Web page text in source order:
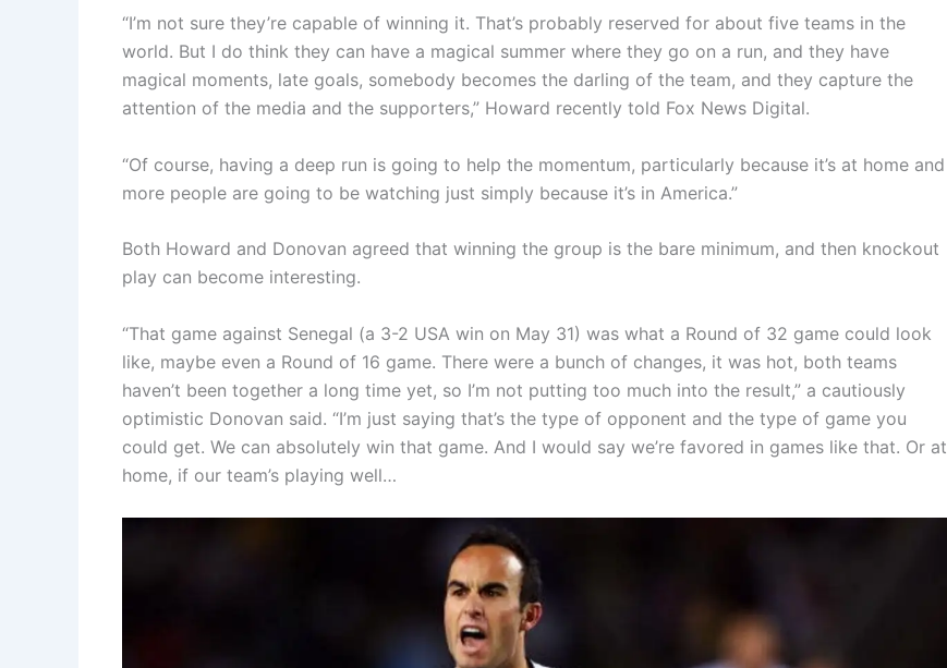
“I’m not sure they’re capable of winning it. That’s probably reserved for about five teams in the
world. But I do think they can have a magical summer where they go on a run, and they have
magical moments, late goals, somebody becomes the darling of the team, and they capture the
attention of the media and the supporters,” Howard recently told Fox News Digital.
“Of course, having a deep run is going to help the momentum, particularly because it’s at home and
more people are going to be watching just simply because it’s in America.”
Both Howard and Donovan agreed that winning the group is the bare minimum, and then knockout
play can become interesting.
“That game against Senegal (a 3-2 USA win on May 31) was what a Round of 32 game could look
like, maybe even a Round of 16 game. There were a bunch of changes, it was hot, both teams
haven’t been together a long time yet, so I’m not putting too much into the result,” a cautiously
optimistic Donovan said. “I’m just saying that’s the type of opponent and the type of game you
could get. We can absolutely win that game. And I would say we’re favored in games like that. Or at
home, if our team’s playing well…